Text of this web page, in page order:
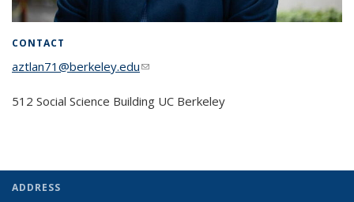
CONTACT
aztlan71@berkeley.edu(link sends e-mail)
512 Social Science Building UC Berkeley
ADDRESS